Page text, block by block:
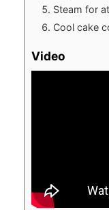
Steam for
Cool cake
Video